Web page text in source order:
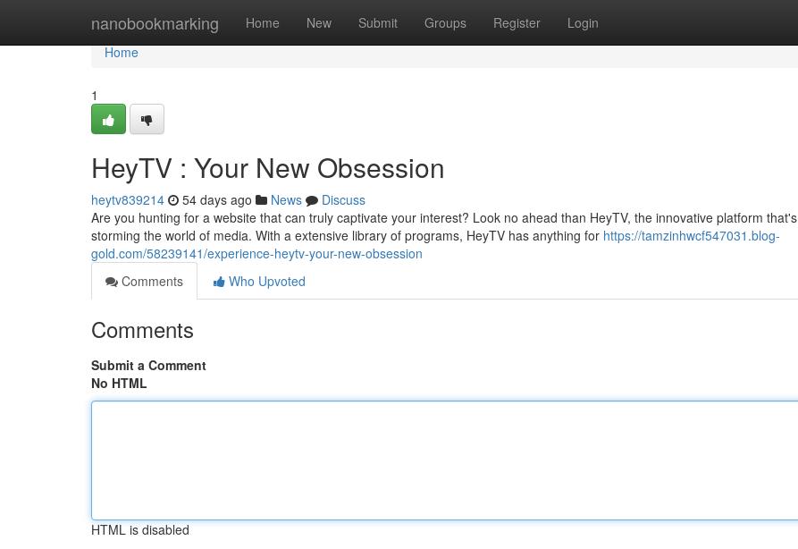
nanobookmarking Home New Submit Groups Register Login
Home
Home
1
HeyTV : Your New Obsession
heytv839214 54 days ago News
Discuss
Are you hunting for a website that can truly captivate your interest? Look no ahead than HeyTV, the innovative platform that's
storming the world of media. With a extensive library of programs, HeyTV has anything for https://tamzinhwcf547031.blog-
gold.com/58239141/experience-heytv-your-new-obsession
Comments
Who Upvoted
Comments
Submit a Comment
No HTML
HTML is disabled